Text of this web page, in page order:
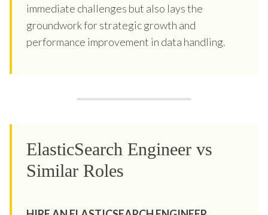
immediate challenges but also lays the
groundwork for strategic growth and
performance improvement in data handling.
ElasticSearch Engineer vs
Similar Roles